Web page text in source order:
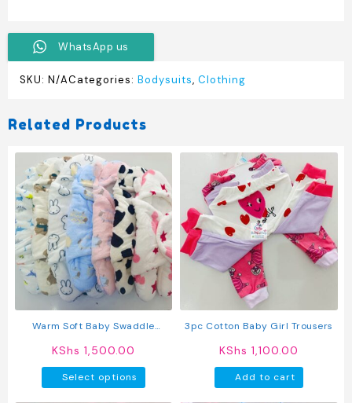
WhatsApp us
SKU: N/ACategories: Bodysuits, Clothing
Related Products
Warm Soft Baby Swaddle
KShs 1,500.00
Select options
product
3pc Cotton Baby Girl Trousers
KShs 1,100.00
Add to cart